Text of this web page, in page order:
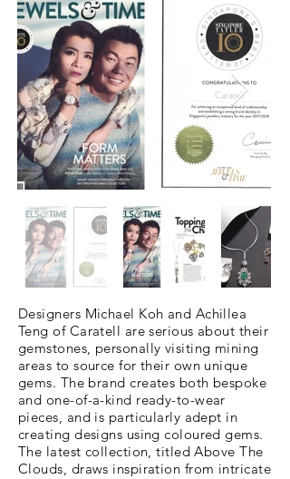
Designers Michael Koh and Achillea
Teng of Caratell are serious about their
gemstones, personally visiting mining
areas to source for their own unique
gems. The brand creates both bespoke
and one-of-a-kind ready-to-wear
pieces, and is particularly adept in
creating designs using coloured gems.
The latest collection, titled Above The
Clouds, draws inspiration from intricate